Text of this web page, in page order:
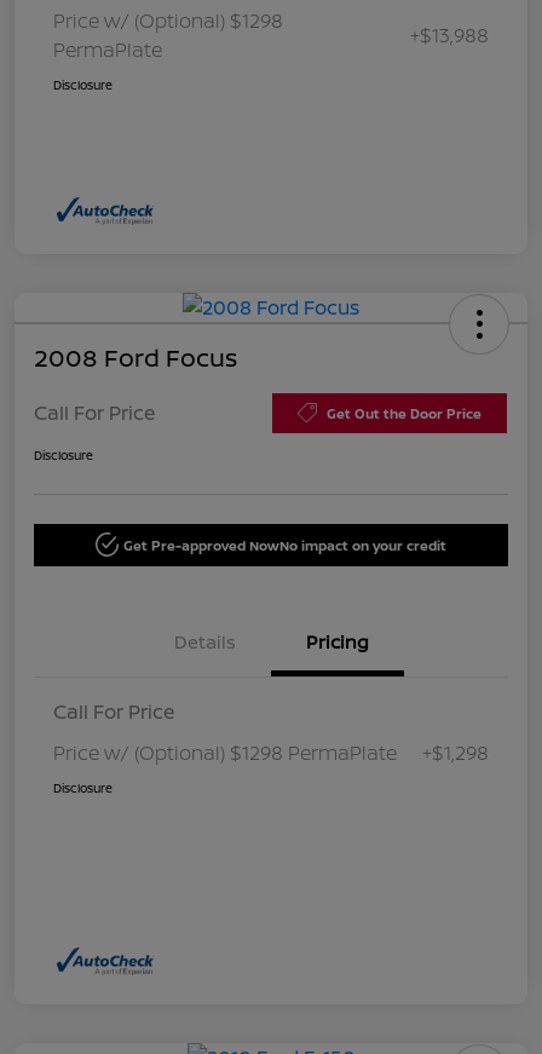
Price w/ (Optional) $1298
PermaPlate
+$13,988
Disclosure
2008 Ford Focus
Call For Price Get Out the Door Price
Disclosure
Get Pre-approved NowNo impact on your credit
Details Pricing
Call For Price
Price w/ (Optional) $1298 PermaPlate
+$1,298
Disclosure